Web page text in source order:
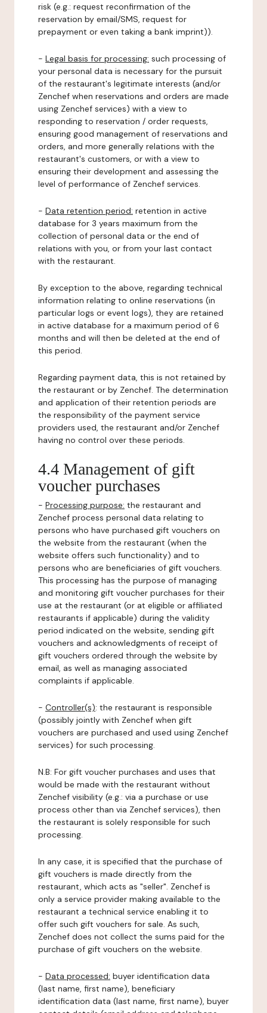
risk (e.g.: request reconfirmation of the
reservation by email/SMS, request for
prepayment or even taking a bank imprint)).
- Legal basis for processing: such processing of
your personal data is necessary for the pursuit
of the restaurant's legitimate interests (and/or
Zenchef when reservations and orders are made
using Zenchef services) with a view to
responding to reservation / order requests,
ensuring good management of reservations and
orders, and more generally relations with the
restaurant's customers, or with a view to
ensuring their development and assessing the
level of performance of Zenchef services.
- Data retention period: retention in active
database for 3 years maximum from the
collection of personal data or the end of
relations with you, or from your last contact
with the restaurant.
By exception to the above, regarding technical
information relating to online reservations (in
particular logs or event logs), they are retained
in active database for a maximum period of 6
months and will then be deleted at the end of
this period.
Regarding payment data, this is not retained by
the restaurant or by Zenchef. The determination
and application of their retention periods are
the responsibility of the payment service
providers used, the restaurant and/or Zenchef
having no control over these periods.
4.4 Management of gift
voucher purchases
- Processing purpose: the restaurant and
Zenchef process personal data relating to
persons who have purchased gift vouchers on
the website from the restaurant (when the
website offers such functionality) and to
persons who are beneficiaries of gift vouchers.
This processing has the purpose of managing
and monitoring gift voucher purchases for their
use at the restaurant (or at eligible or affiliated
restaurants if applicable) during the validity
period indicated on the website, sending gift
vouchers and acknowledgments of receipt of
gift vouchers ordered through the website by
email, as well as managing associated
complaints if applicable.
- Controller(s): the restaurant is responsible
(possibly jointly with Zenchef when gift
vouchers are purchased and used using Zenchef
services) for such processing.
N.B: For gift voucher purchases and uses that
would be made with the restaurant without
Zenchef visibility (e.g.: via a purchase or use
process other than via Zenchef services), then
the restaurant is solely responsible for such
processing.
In any case, it is specified that the purchase of
gift vouchers is made directly from the
restaurant, which acts as "seller". Zenchef is
only a service provider making available to the
restaurant a technical service enabling it to
offer such gift vouchers for sale. As such,
Zenchef does not collect the sums paid for the
purchase of gift vouchers on the website.
- Data processed: buyer identification data
(last name, first name), beneficiary
identification data (last name, first name), buyer